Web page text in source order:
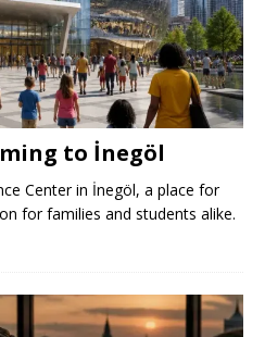
to İnegöl
Center in İnegöl, a place for
for families and students alike.